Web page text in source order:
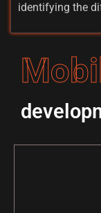
identifying the